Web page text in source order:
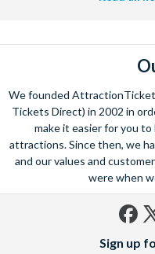
We founded
Tickets Direct) in 2002 in
make it easier for you
attractions. Since then, we
and our values and
were when
Sign up